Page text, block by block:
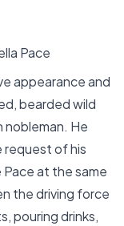
Pace
appearance and
bearded wild
nobleman. He
request of his
at the same
the driving force
pouring drinks,